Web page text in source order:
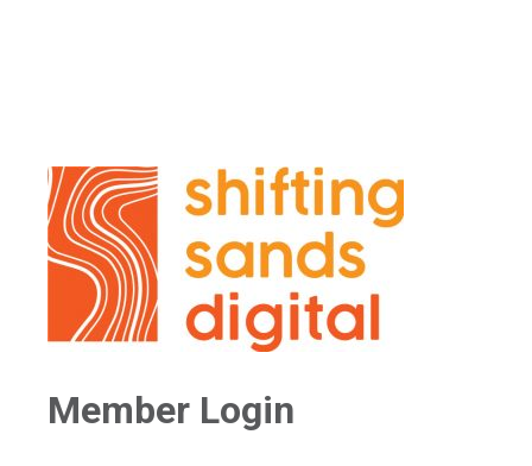
Member Login